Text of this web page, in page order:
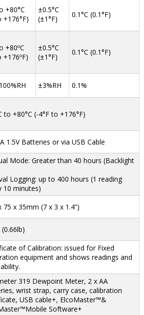
+80°C
+176°F)
±0.5°C
(±1°F)
0.1°C (0.1°F)
+80ºC
+176ºF)
±0.5°C
(±1°F)
0.1°C (0.1°F)
±3%RH 0.1%
to +80°C (-4°F to +176°F)
1.5V Batteries or via USB Cable
Mode: Greater than 40 hours (Backlight
Logging: up to 400 hours (1 reading
10 minutes)
75 x 35mm (7 x 3 x 1.4”)
of Calibration: issued for Fixed
equipment and shows readings and
319 Dewpoint Meter, 2 x AA
wrist strap, carry case, calibration
USB cable+, ElcoMaster™&
Software+